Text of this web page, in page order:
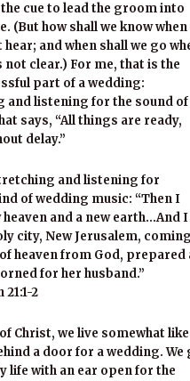
cue to lead the groom into
(But how shall we know when
hear; and when shall we go
not clear.) For me, that is the
part of a wedding:
and listening for the sound of
says, “All things are ready,
delay.”
and listening for
of wedding music: “Then I
heaven and a new earth…And I
city, New Jerusalem, coming
heaven from God, prepared
for her husband.”
2
Christ, we live somewhat like
a door for a wedding. We
life with an ear open for the